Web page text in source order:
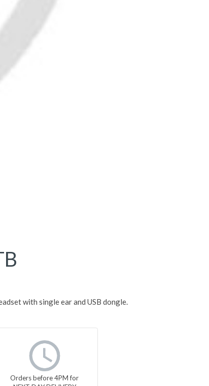
with single ear and USB dongle.
Orders before 4PM for